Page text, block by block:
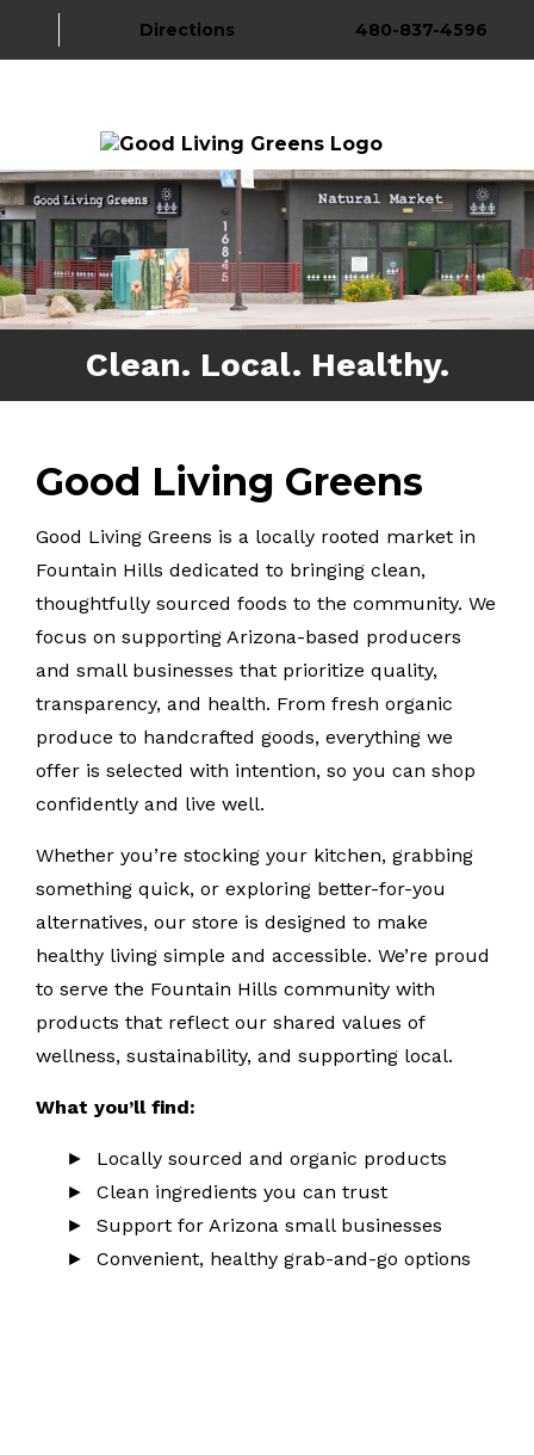
Directions 480-837-4596
Clean. Local. Healthy.
Good Living Greens
Good Living Greens is a locally rooted market in
Fountain Hills dedicated to bringing clean,
thoughtfully sourced foods to the community. We
focus on supporting Arizona-based producers
and small businesses that prioritize quality,
transparency, and health. From fresh organic
produce to handcrafted goods, everything we
offer is selected with intention, so you can shop
confidently and live well.
Whether you’re stocking your kitchen, grabbing
something quick, or exploring better-for-you
alternatives, our store is designed to make
healthy living simple and accessible. We’re proud
to serve the Fountain Hills community with
products that reflect our shared values of
wellness, sustainability, and supporting local.
What you’ll find:
Locally sourced and organic products
Clean ingredients you can trust
Support for Arizona small businesses
Convenient, healthy grab-and-go options